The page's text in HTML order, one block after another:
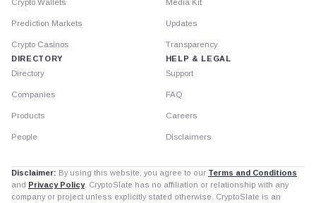
Crypto Wallets
Prediction Markets
Crypto Casinos
DIRECTORY
Directory
Companies
Products
People
Media Kit
Updates
Transparency
HELP & LEGAL
Support
FAQ
Careers
Disclaimers
Disclaimer: By using this website, you agree to our Terms and Conditions
and Privacy Policy. CryptoSlate has no affiliation or relationship with any
company or project unless explicitly stated otherwise. CryptoSlate is an